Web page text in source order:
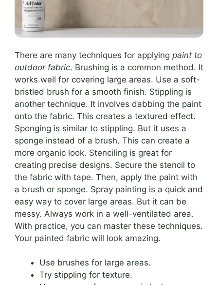
There are many techniques for applying paint to
outdoor fabric. Brushing is a common method. It
works well for covering large areas. Use a soft-
bristled brush for a smooth finish. Stippling is
another technique. It involves dabbing the paint
onto the fabric. This creates a textured effect.
Sponging is similar to stippling. But it uses a
sponge instead of a brush. This can create a
more organic look. Stenciling is great for
creating precise designs. Secure the stencil to
the fabric with tape. Then, apply the paint with
a brush or sponge. Spray painting is a quick and
easy way to cover large areas. But it can be
messy. Always work in a well-ventilated area.
With practice, you can master these techniques.
Your painted fabric will look amazing.
Use brushes for large areas.
Try stippling for texture.